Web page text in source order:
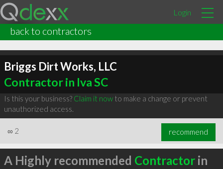
Login
back to contractors
Briggs Dirt Works, LLC
Contractor in Iva SC
Is this your business? Claim it nowto make a change or prevent
unauthorized access.
∞ 2 recommend
A Highly recommended Contractorin